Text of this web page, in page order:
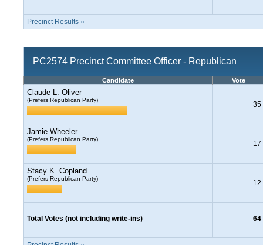
Precinct Results »
PC2574 Precinct Committee Officer - Republican
Candidate Vote
Claude L. Oliver
(Prefers Republican Party)
35
Jamie Wheeler
(Prefers Republican Party)
17
Stacy K. Copland
(Prefers Republican Party)
12
Total Votes (not including write-ins) 64